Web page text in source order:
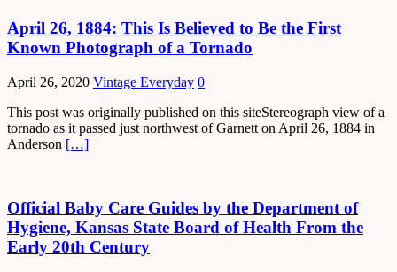
April 26, 1884: This Is Believed to Be the First
Known Photograph of a Tornado
April 26, 2020 Vintage Everyday 0
This post was originally published on this siteStereograph view of a
tornado as it passed just northwest of Garnett on April 26, 1884 in
Anderson […]
Official Baby Care Guides by the Department of
Hygiene, Kansas State Board of Health From the
Early 20th Century